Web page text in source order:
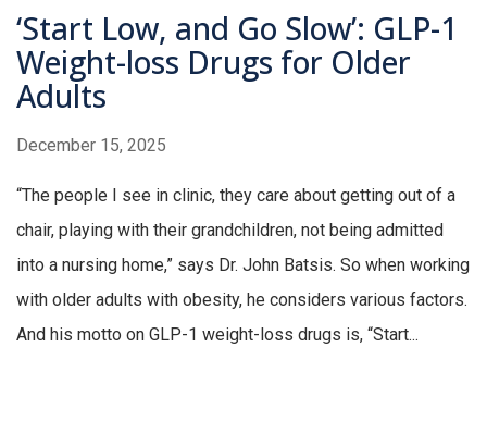
‘Start Low, and Go Slow’: GLP-1
Weight-loss Drugs for Older
Adults
December 15, 2025
“The people I see in clinic, they care about getting out of a
chair, playing with their grandchildren, not being admitted
into a nursing home,” says Dr. John Batsis. So when working
with older adults with obesity, he considers various factors.
And his motto on GLP-1 weight-loss drugs is, “Start...